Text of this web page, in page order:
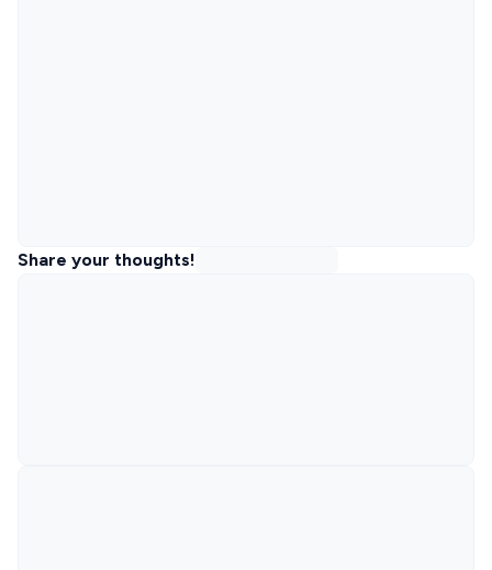
Share your thoughts!